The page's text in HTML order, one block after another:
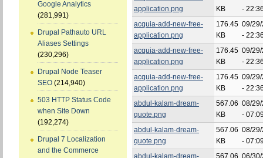
Google Analytics
(281,991)
Drupal Pathauto URL
Aliases Settings
(230,296)
Drupal Node Teaser
SEO (214,940)
503 HTTP Status Code
when Site Down
(192,274)
Drupal 7 Localization
and the Commerce
application.png
KB
-
acquia-add-new-free-
application.png
176.45
KB
09/
-
acquia-add-new-free-
application.png
176.45
KB
09/
-
acquia-add-new-free-
application.png
176.45
KB
09/
-
abdul-kalam-dream-
quote.png
567.06
KB
08/
-
abdul-kalam-dream-
quote.png
567.06
KB
08/
-
abdul-kalam-dream-
567.06 06/